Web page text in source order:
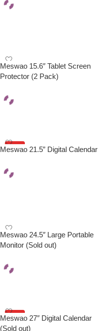
Meswao 15.6″ Tablet Screen
Protector (2 Pack)
Meswao 21.5” Digital Calendar
Meswao 24.5″ Large Portable
Monitor (Sold out)
Meswao 27″ Digital Calendar
(Sold out)